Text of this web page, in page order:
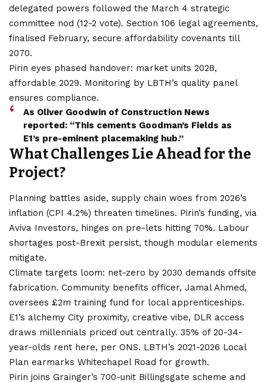
delegated powers followed the March 4 strategic
committee nod (12-2 vote). Section 106 legal agreements,
finalised February, secure affordability covenants till
2070.
Pirin eyes phased handover: market units 2028,
affordable 2029. Monitoring by LBTH’s quality panel
ensures compliance.
As Oliver Goodwin of Construction News
reported: “This cements Goodman’s Fields as
E1’s pre-eminent placemaking hub.”
What Challenges Lie Ahead for the
Project?
Planning battles aside, supply chain woes from 2026’s
inflation (CPI 4.2%) threaten timelines. Pirin’s funding, via
Aviva Investors, hinges on pre-lets hitting 70%. Labour
shortages post-Brexit persist, though modular elements
mitigate.
Climate targets loom: net-zero by 2030 demands offsite
fabrication. Community benefits officer, Jamal Ahmed,
oversees £2m training fund for local apprenticeships.
E1’s alchemy City proximity, creative vibe, DLR access
draws millennials priced out centrally. 35% of 20-34-
year-olds rent here, per ONS. LBTH’s 2021-2026 Local
Plan earmarks Whitechapel Road for growth.
Pirin joins Grainger’s 700-unit Billingsgate scheme and